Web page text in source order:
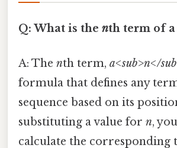
Q: What is the nth term of a
A: The nth term, a<sub>n</
formula that defines any
sequence based on its
substituting a value for n,
calculate the corresponding